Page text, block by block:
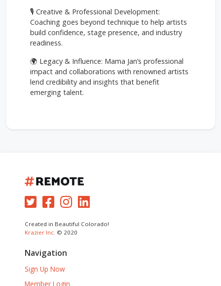
🎙️ Creative & Professional Development:
Coaching goes beyond technique to help artists
build confidence, stage presence, and industry
readiness.
🌍 Legacy & Influence: Mama Jan’s professional
impact and collaborations with renowned artists
lend credibility and insights that benefit
emerging talent.
Created in Beautiful Colorado!
Krazier Inc. © 2020
Navigation
Sign Up Now
Member Login